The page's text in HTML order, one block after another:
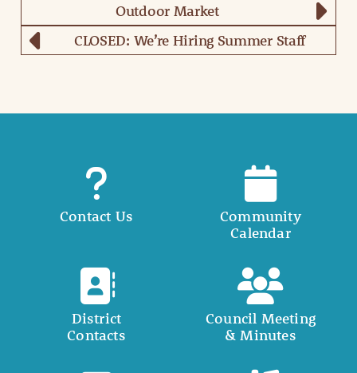
CLOSED: We’re Hiring Summer Staff
Outdoor Market
Contact Us
Community
Calendar
District
Contacts
Council Meeting
& Minutes